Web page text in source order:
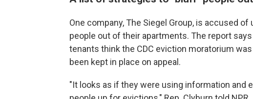
One company, The Siegel Group, is accused
people out of their apartments. The report
tenants think the CDC eviction moratorium
been kept in place on appeal.
"It looks as if they were using information and